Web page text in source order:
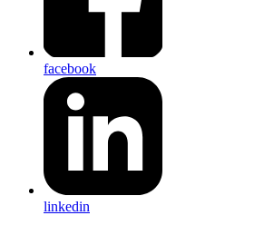
facebook
linkedin